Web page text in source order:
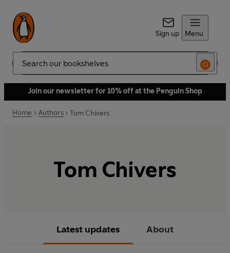
Sign up Menu
Search
Join our newsletter for 10% off at the Penguin Shop
Home Authors Tom Chivers
Tom Chivers
Latest updates About